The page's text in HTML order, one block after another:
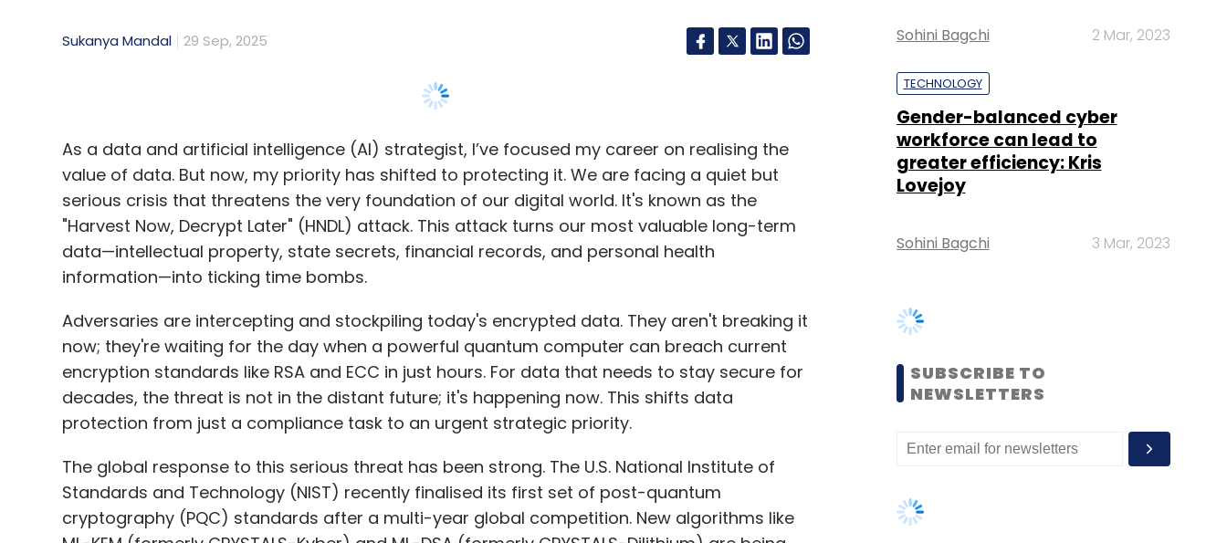
As a data and artificial intelligence (AI) strategist, I’ve focused my career on realising the
serious crisis that threatens the very foundation of our digital world. It's known as the
"Harvest Now, Decrypt Later" (HNDL) attack. This attack turns our most valuable long-term
data—intellectual property, state secrets, financial records, and personal health
information—into ticking time bombs.
Adversaries are intercepting and stockpiling today's encrypted data. They aren't breaking it
now; they're waiting for the day when a powerful quantum computer can breach current
encryption standards like RSA and ECC in just hours. For data that needs to stay secure for
decades, the threat is not in the distant future; it's happening now. This shifts data
protection from just a compliance task to an urgent strategic priority.
The global response to this serious threat has been strong. The U.S. National Institute of
Standards and Technology (NIST) recently finalised its first set of post-quantum
cryptography (PQC) standards after a multi-year global competition. New algorithms like
ML-KEM (formerly CRYSTALS-Kyber) and ML-DSA (formerly CRYSTALS-Dilithium) are being
developed to establish a quantum-resilient digital infrastructure. This is not just a technical
upgrade; it's also a geopolitical race for the future of secure communication, as nations
around the world push for adoption in critical infrastructure.
workforce can lead to
Lovejoy
Sohini Bagchi 3 Mar, 2023
SUBSCRIBE TO
NEWSLETTERS